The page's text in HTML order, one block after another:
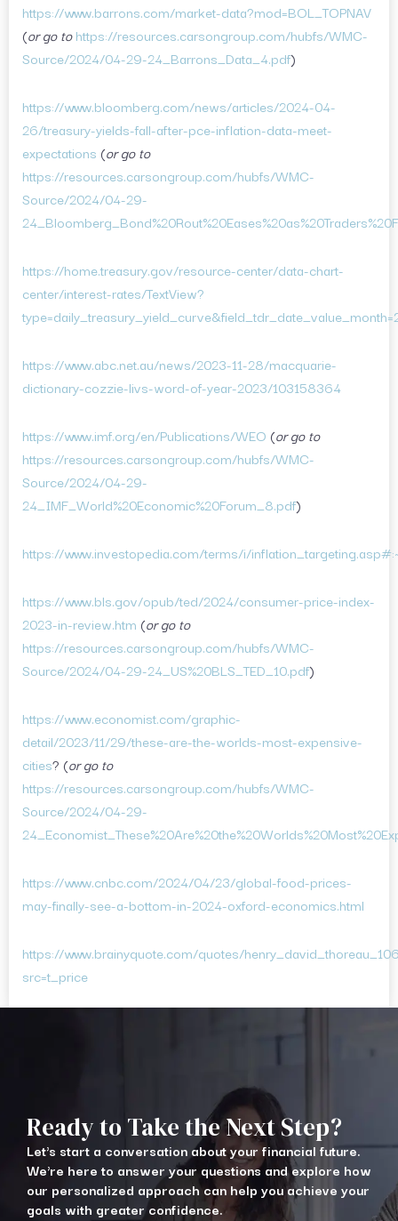
https://www.barrons.com/market-data?mod=BOL_TOPNAV
(or go tohttps://resources.carsongroup.com/hubfs/WMC-
Source/2024/04-29-24_Barrons_Data_4.pdf)
https://www.bloomberg.com/news/articles/2024-04-
26/treasury-yields-fall-after-pce-inflation-data-meet-
expectations (or go to
https://resources.carsongroup.com/hubfs/WMC-
Source/2024/04-29-
https://home.treasury.gov/resource-center/data-chart-
center/interest-rates/TextView?
https://www.abc.net.au/news/2023-11-28/macquarie-
dictionary-cozzie-livs-word-of-year-2023/103158364
https://www.imf.org/en/Publications/WEO (or go to
https://resources.carsongroup.com/hubfs/WMC-
Source/2024/04-29-
24_IMF_World%20Economic%20Forum_8.pdf)
https://www.investopedia.com/terms/i/
https://www.bls.gov/opub/ted/2024/consumer-price-index-
2023-in-review.htm (or go to
https://resources.carsongroup.com/hubfs/WMC-
Source/2024/04-29-24_US%20BLS_TED_10.pdf)
https://www.economist.com/graphic-
detail/2023/11/29/these-are-the-worlds-most-expensive-
cities? (or go to
https://resources.carsongroup.com/hubfs/WMC-
Source/2024/04-29-
https://www.cnbc.com/2024/04/23/global-food-prices-
may-finally-see-a-bottom-in-2024-oxford-economics.html
https://www.brainyquote.com/quotes/
src=t_price
Ready to Take the Next Step?
Let's start a conversation about your financial future.
We're here to answer your questions and explore how
our personalized approach can help you achieve your
goals with greater confidence.